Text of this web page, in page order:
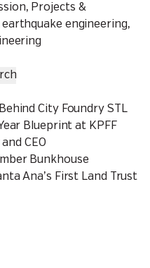
, Projects &
earthquake engineering,
City Foundry STL
Blueprint at KPFF
CEO
Bunkhouse
Ana’s First Land Trust